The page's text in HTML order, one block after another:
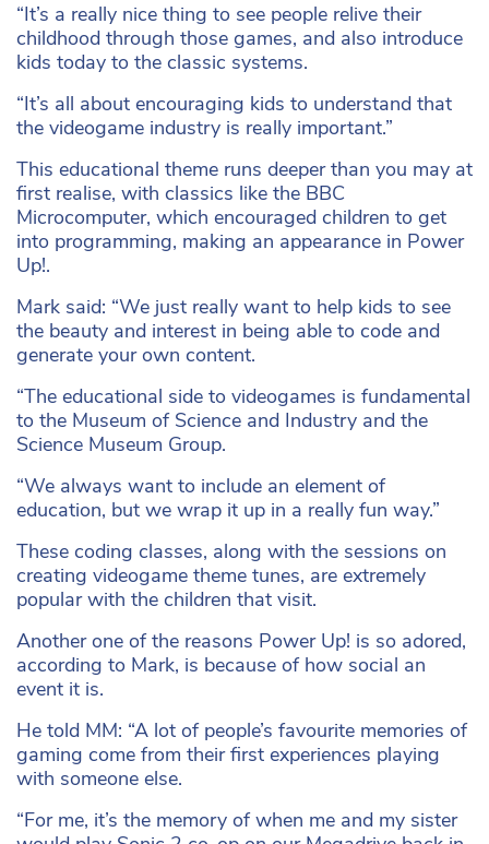
“It’s a really nice thing to see people relive their
childhood through those games, and also introduce
kids today to the classic systems.
“It’s all about encouraging kids to understand that
the videogame industry is really important.”
This educational theme runs deeper than you may at
first realise, with classics like the BBC
Microcomputer, which encouraged children to get
into programming, making an appearance in Power
Up!.
Mark said: “We just really want to help kids to see
the beauty and interest in being able to code and
generate your own content.
“The educational side to videogames is fundamental
to the Museum of Science and Industry and the
Science Museum Group.
“We always want to include an element of
education, but we wrap it up in a really fun way.”
These coding classes, along with the sessions on
creating videogame theme tunes, are extremely
popular with the children that visit.
Another one of the reasons Power Up! is so adored,
according to Mark, is because of how social an
event it is.
He told MM: “A lot of people’s favourite memories of
gaming come from their first experiences playing
with someone else.
“For me, it’s the memory of when me and my sister